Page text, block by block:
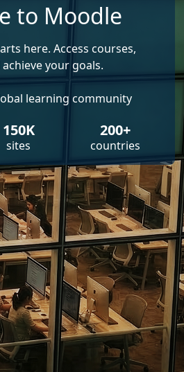
to Moodle
here. Access courses,
your goals.
learning community
150K
sites
200+
countries